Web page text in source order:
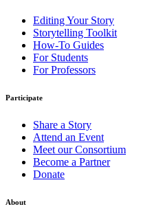
Editing Your Story
Storytelling Toolkit
How-To Guides
For Students
For Professors
Participate
Share a Story
Attend an Event
Meet our Consortium
Become a Partner
Donate
About